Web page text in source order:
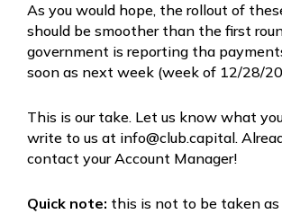
As you would hope, the rollout of
should be smoother than the first
government is reporting tha
soon as next week (week of 12/28/
This is our take. Let us know what
write to us at info@club.capital.
contact your Account Manager!
Quick note: this is not to be taken as